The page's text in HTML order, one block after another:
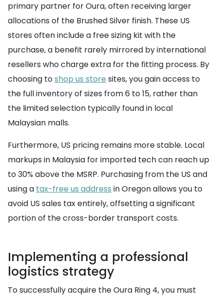
primary partner for Oura, often receiving larger
allocations of the Brushed Silver finish. These US
stores often include a free sizing kit with the
purchase, a benefit rarely mirrored by international
resellers who charge extra for the fitting process. By
choosing toshop us store sites, you gain access to
the full inventory of sizes from 6 to 15, rather than
the limited selection typically found in local
Malaysian malls.
Furthermore, US pricing remains more stable. Local
markups in Malaysia for imported tech can reach up
to 30% above the MSRP. Purchasing from the US and
using a tax-free us address in Oregon allows you to
avoid US sales tax entirely, offsetting a significant
portion of the cross-border transport costs.
Implementing a professional
logistics strategy
To successfully acquire the Oura Ring 4, you must